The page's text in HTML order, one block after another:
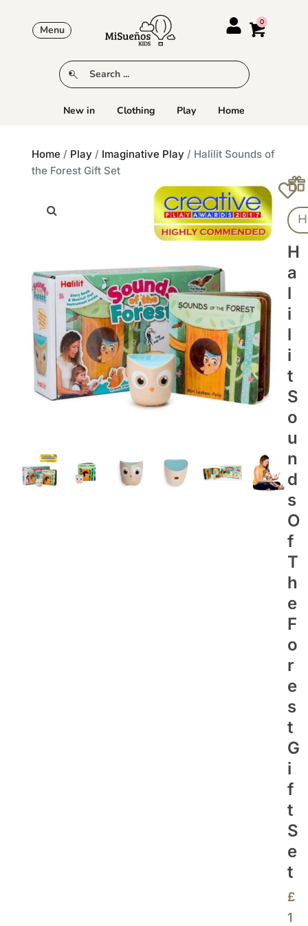
Menu
New in Clothing Play Home
Home / Play / Imaginative Play / Halilit Sounds of
the Forest Gift Set
H
A
L
I
L
I
T
S
O
U
N
D
S
O
F
T
H
E
F
O
R
E
S
T
G
I
F
T
S
E
T
£
1